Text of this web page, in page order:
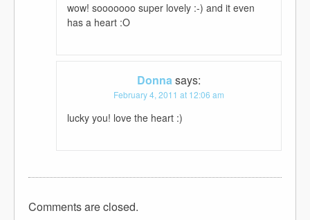
wow! sooooooo super lovely :-) and it even
has a heart :O
Donnasays:
February 4, 2011 at 12:06 am
lucky you! love the heart :)
Comments are closed.